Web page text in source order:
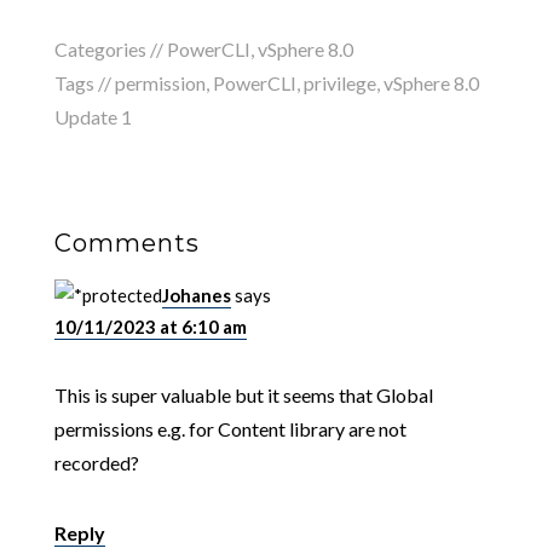
Categories // PowerCLI vSphere 8.0
Tags //permission PowerCLI privilege, vSphere 8.0
Update 1
Comments
Johanessays
10/11/2023 at 6:10 am
This is super valuable but it seems that Global
permissions e.g. for Content library are not
recorded?
Reply